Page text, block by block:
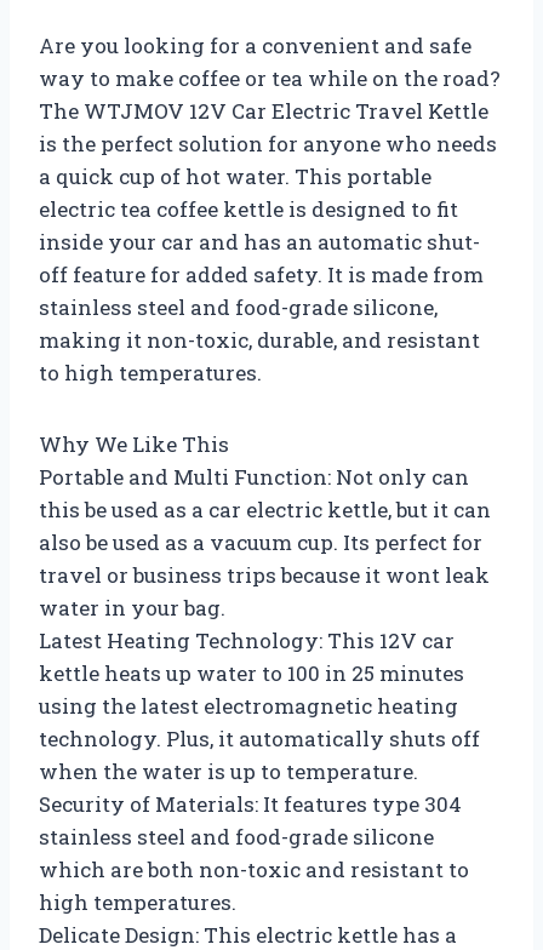
Are you looking for a convenient and safe
way to make coffee or tea while on the road?
The WTJMOV 12V Car Electric Travel Kettle
is the perfect solution for anyone who needs
a quick cup of hot water. This portable
electric tea coffee kettle is designed to fit
inside your car and has an automatic shut-
off feature for added safety. It is made from
stainless steel and food-grade silicone,
making it non-toxic, durable, and resistant
to high temperatures.
Why We Like This
Portable and Multi Function: Not only can
this be used as a car electric kettle, but it can
also be used as a vacuum cup. Its perfect for
travel or business trips because it wont leak
water in your bag.
Latest Heating Technology: This 12V car
kettle heats up water to 100 in 25 minutes
using the latest electromagnetic heating
technology. Plus, it automatically shuts off
when the water is up to temperature.
Security of Materials: It features type 304
stainless steel and food-grade silicone
which are both non-toxic and resistant to
high temperatures.
Delicate Design: This electric kettle has a